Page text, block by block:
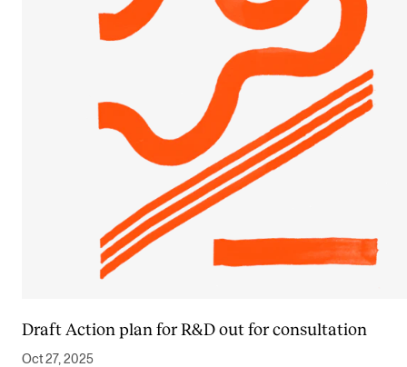
Draft Action plan for R&D out for consultation
Oct 27, 2025